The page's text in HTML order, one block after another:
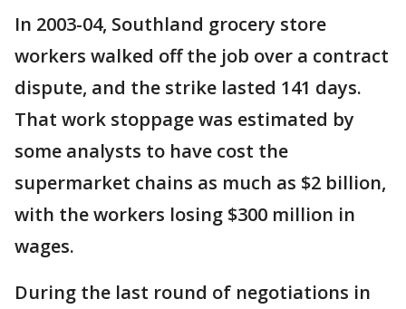
In 2003-04, Southland grocery store
workers walked off the job over a contract
dispute, and the strike lasted 141 days.
That work stoppage was estimated by
some analysts to have cost the
supermarket chains as much as $2 billion,
with the workers losing $300 million in
wages.
During the last round of negotiations in